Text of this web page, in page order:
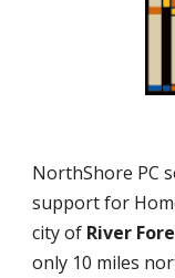
NorthShore PC
support for
city of River
only 10 miles